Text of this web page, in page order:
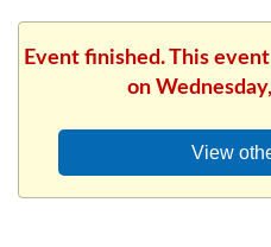
Event finished. This
on
View